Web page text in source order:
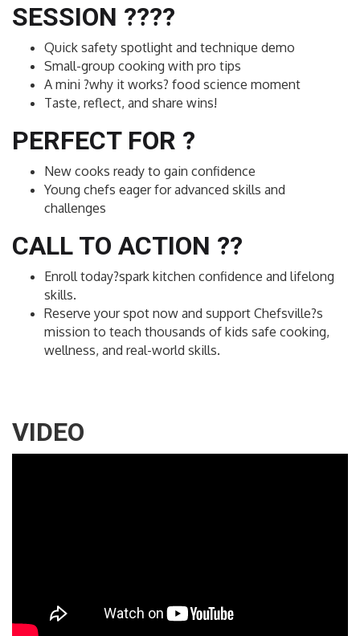
SESSION ??‍??
Quick safety spotlight and technique demo
Small-group cooking with pro tips
A mini ?why it works? food science moment
Taste, reflect, and share wins!
PERFECT FOR ?
New cooks ready to gain confidence
Young chefs eager for advanced skills and
challenges
CALL TO ACTION ??
Enroll today?spark kitchen confidence and lifelong
skills.
Reserve your spot now and support Chefsville?s
mission to teach thousands of kids safe cooking,
wellness, and real-world skills.
VIDEO